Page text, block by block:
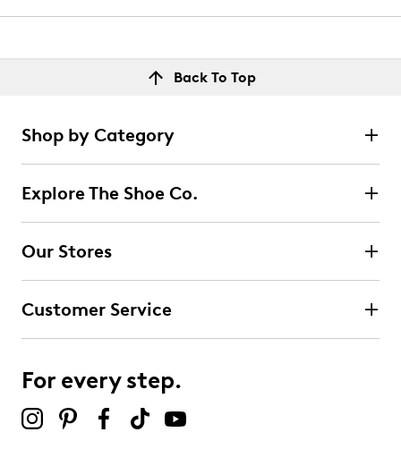
Back To Top
Shop by Category
Explore The Shoe Co.
Our Stores
Customer Service
For every step.